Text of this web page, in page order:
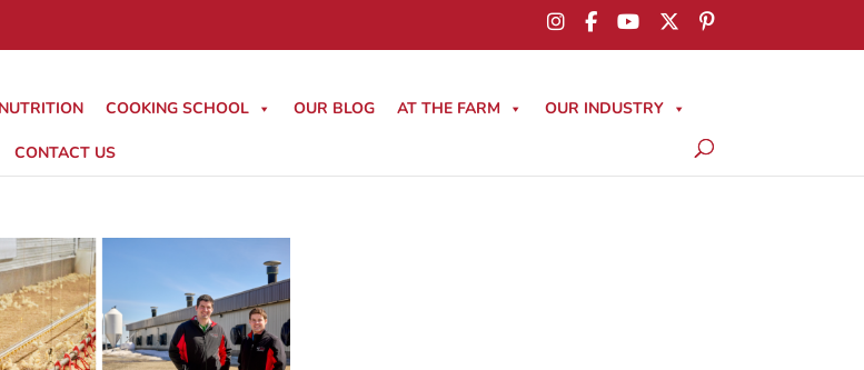
NUTRITION COOKING SCHOOL OUR BLOG AT THE FARM OUR INDUSTRY
CONTACT US